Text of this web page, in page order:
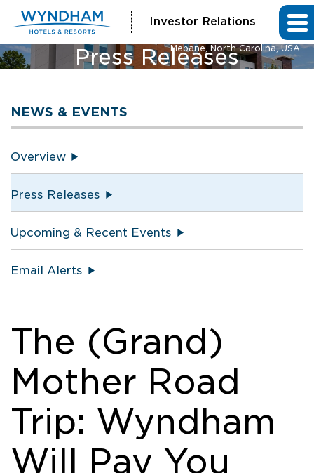
Investor Relations
Press Releases
La Quinta Inn & Suites and Hawthorn Extended Stay by Wyndham
Mebane, North Carolina, USA
NEWS & EVENTS
Overview
Press Releases
Upcoming & Recent Events
Email Alerts
The (Grand)
Mother Road
Trip: Wyndham
Will Pay You